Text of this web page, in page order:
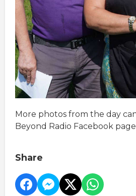
More photos from the day
Beyond Radio Facebook
Share